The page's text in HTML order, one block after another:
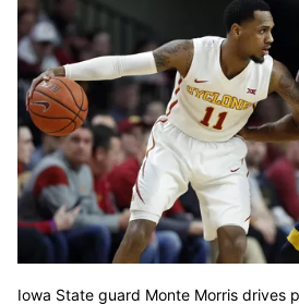
Iowa State guard Monte Morris drives